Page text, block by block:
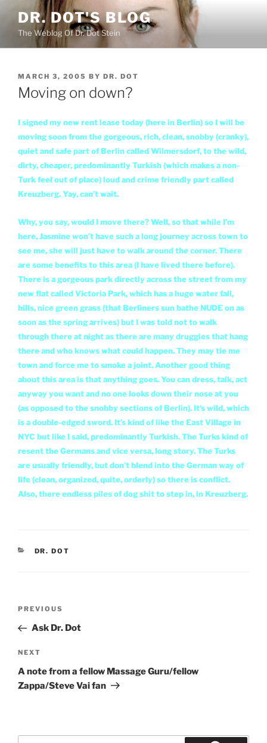
content
DR. DOT'S BLOG
The Weblog Of Dr. Dot Stein
POSTED
ON
MARCH 3, 2005 BY DR. DOT
Moving on down?
I signed my new rent lease today (here in Berlin) so I will be
moving soon from the gorgeous, rich, clean, snobby (cranky),
quiet and safe part of Berlin called Wilmersdorf, to the wild,
dirty, cheaper, predominantly Turkish (which makes a non-
Turk feel out of place) loud and crime friendly part called
Kreuzberg. Yay, can’t wait.
Why, you say, would I move there? Well, so that while I’m
here, Jasmine won’t have such a long journey across town to
see me, she will just have to walk around the corner. There
are some benefits to this area (I have lived there before).
There is a gorgeous park directly across the street from my
new flat called Victoria Park, which has a huge water fall,
hills, nice green grass (that Berliners sun bathe NUDE on as
soon as the spring arrives) but I was told not to walk
through there at night as there are many druggies thathang
there and who knows what could happen. They may tie me
town and force me to smoke a joint. Another good thing
about this area is that anything goes. You can dress, talk, act
anyway you want and no one looks down their nose at you
(as opposed to the snobby sections of Berlin). It’s wild, which
is a double-edged sword. It’s kind of like the East Village in
NYC but like I said, predominantly Turkish. The Turks kind of
resent the Germans and vice versa, long story. The Turks
are usually friendly, but don’t blend into the German way of
life (clean, organized, quite, orderly) so there is conflict.
Also, there endless piles of dog shit to step in, in Kreuzberg.
CATEGORIES
DR. DOT
Post
navigation
Previous
Post
PREVIOUS
Ask Dr. Dot
Next
NEXT
A note from a fellow Massage Guru/fellow
Zappa/Steve Vai fan